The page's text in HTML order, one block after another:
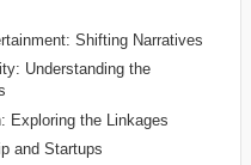
Shifting Narratives
Understanding the
Exploring the Linkages
and Startups